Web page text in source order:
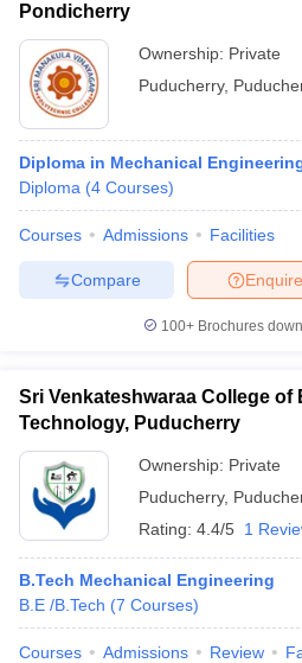
Pondicherry
Ownership: Private
Puducherry,
Diploma in Mechanical
Diploma (4 Courses)
Courses Admissions Facilities
Enquire
Compare
100+ Brochures
Sri Venkateshwaraa College of
Technology, Puducherry
Ownership: Private
Puducherry,
Rating: 4.4/5 1
B.Tech Mechanical Engineering
B.E /B.Tech (7 Courses)
Courses Admissions Review